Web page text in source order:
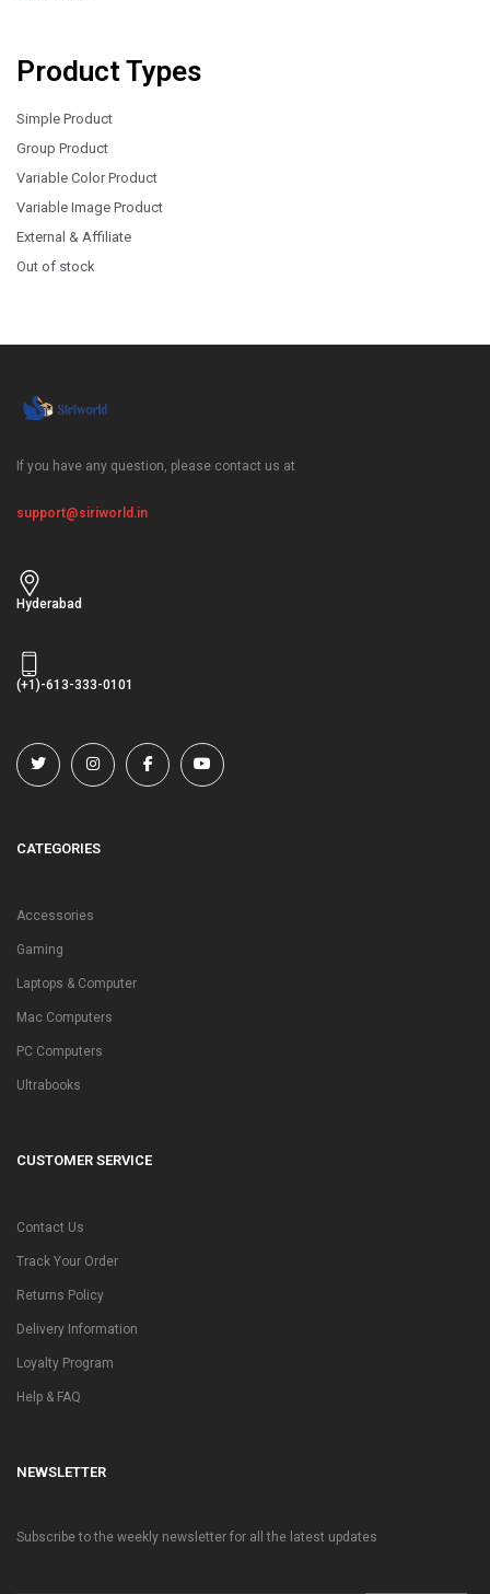
Product Types
Simple Product
Group Product
Variable Color Product
Variable Image Product
External & Affiliate
Out of stock
If you have any question, please contact us at
support@siriworld.in
Hyderabad
(+1)-613-333-0101
CATEGORIES
Accessories
Gaming
Laptops & Computer
Mac Computers
PC Computers
Ultrabooks
CUSTOMER SERVICE
Contact Us
Track Your Order
Returns Policy
Delivery Information
Loyalty Program
Help & FAQ
NEWSLETTER
Subscribe to the weekly newsletter for all the latest updates